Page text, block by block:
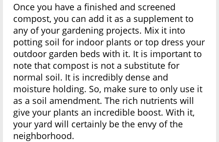
Once you have a finished and screened
compost, you can add it as a supplement to
any of your gardening projects. Mix it into
potting soil for indoor plants or top dress your
outdoor garden beds with it. It is important to
note that compost is not a substitute for
normal soil. It is incredibly dense and
moisture holding. So, make sure to only use it
as a soil amendment. The rich nutrients will
give your plants an incredible boost. With it,
your yard will certainly be the envy of the
neighborhood.